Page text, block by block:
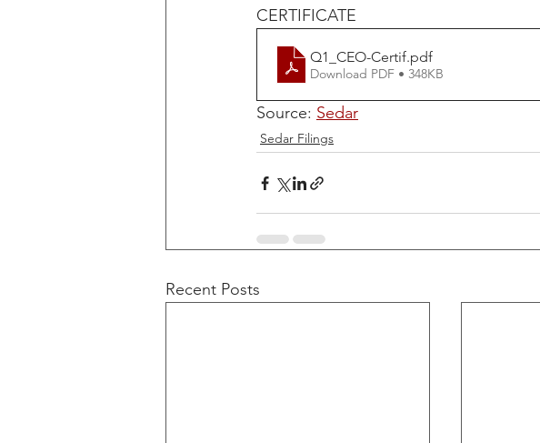
CERTIFICATE
Q1_CEO-Certif.pdf
Download PDF • 348KB
Source: Sedar
Sedar Filings
Recent Posts